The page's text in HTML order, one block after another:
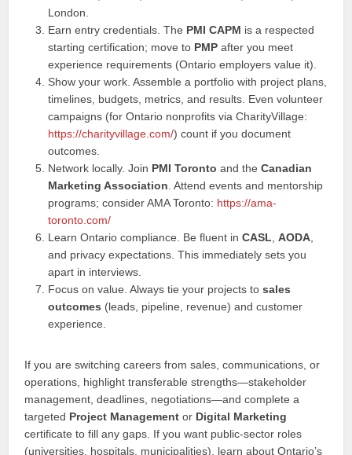
London.
Earn entry credentials. The PMI CAPM is a respected
starting certification; move to PMP after you meet
experience requirements (Ontario employers value it).
Show your work. Assemble a portfolio with project plans,
timelines, budgets, metrics, and results. Even volunteer
campaigns (for Ontario nonprofits via CharityVillage:
https://charityvillage.com/) count if you document
outcomes.
Network locally. Join PMI Toronto and theCanadian
Marketing Association . Attend events and mentorship
programs; consider AMA Toronto: https://ama-
toronto.com/
Learn Ontario compliance. Be fluent inCASL ,AODA
and privacy expectations. This immediately sets you
apart in interviews.
Focus on value. Always tie your projects tosales
outcomes (leads, pipeline, revenue) and customer
experience.
If you are switching careers from sales, communications, or
operations, highlight transferable strengths—stakeholder
management, deadlines, negotiations—and complete a
targeted Project Management or Digital Marketing
certificate to fill any gaps. If you want public‑sector roles
(universities, hospitals, municipalities), learn about Ontario’s